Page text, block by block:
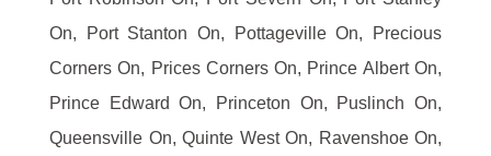
On, Port Stanton On, Pottageville On, Precious
Corners On, Prices Corners On, Prince Albert On,
Prince Edward On, Princeton On, Puslinch On,
Queensville On, Quinte West On, Ravenshoe On,